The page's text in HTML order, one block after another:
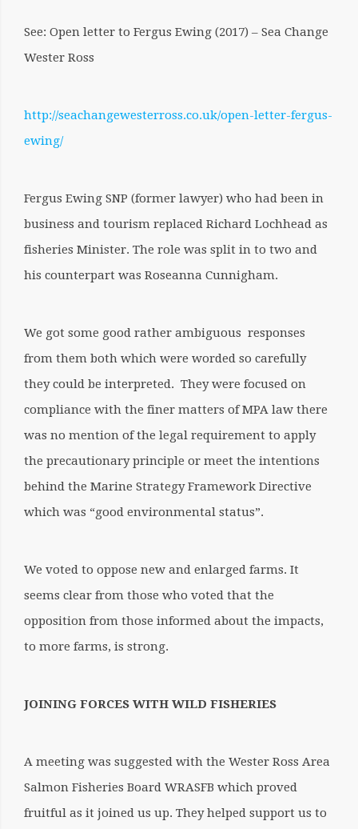
See: Open letter to Fergus Ewing (2017) – Sea Change
Wester Ross
http://seachangewesterross.co.uk/open-letter-fergus-
ewing/
Fergus Ewing SNP (former lawyer) who had been in
business and tourism replaced Richard Lochhead as
fisheries Minister. The role was split in to two and
his counterpart was Roseanna Cunnigham.
We got some good rather ambiguous responses
from them both which were worded so carefully
they could be interpreted. They were focused on
compliance with the finer matters of MPA law there
was no mention of the legal requirement to apply
the precautionary principle or meet the intentions
behind the Marine Strategy Framework Directive
which was “good environmental status”.
We voted to oppose new and enlarged farms. It
seems clear from those who voted that the
opposition from those informed about the impacts,
to more farms, is strong.
JOINING FORCES WITH WILD FISHERIES
A meeting was suggested with the Wester Ross Area
Salmon Fisheries Board WRASFB which proved
fruitful as it joined us up. They helped support us to